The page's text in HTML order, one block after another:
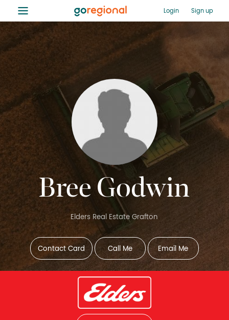
≡ Login Sign up
Bree Godwin
Elders Real Estate Grafton
Contact Card Call Me Email Me